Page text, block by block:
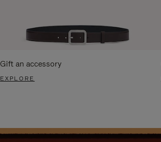
Gift an accessory
EXPLORE